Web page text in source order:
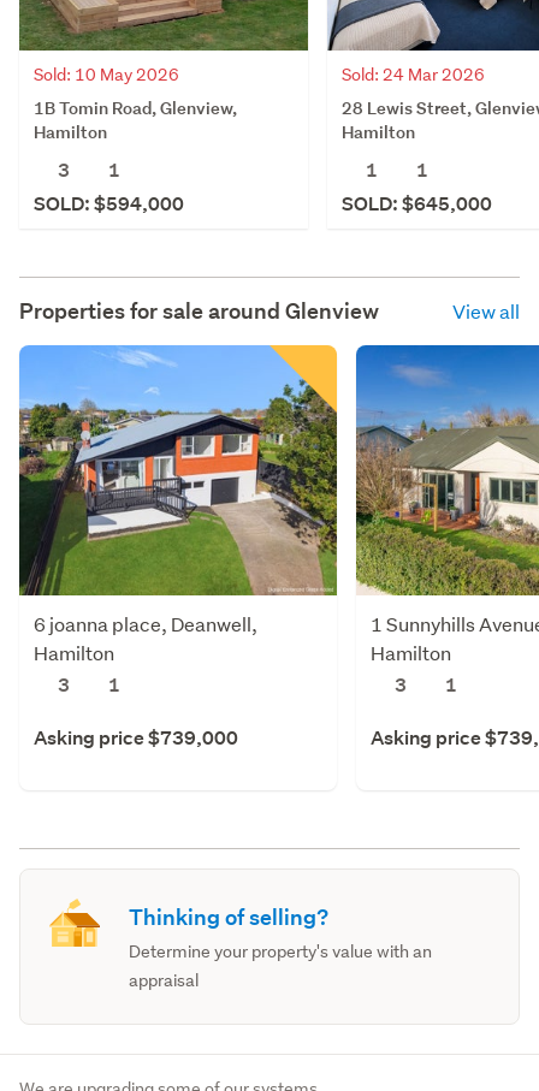
Sold: 10 May 2026
1B Tomin Road, Glenview,
Hamilton
3
1
SOLD: $594,000
Sold: 24 Mar 2026
28 Lewis Street,
Hamilton
1
1
SOLD: $645,000
Properties for sale around Glenview View all
6 joanna place, Deanwell,
Hamilton
3
1
Asking price $739,000
1 Sunnyhills
Hamilton
3
1
Asking price
Thinking of selling?
Determine your property's value with an
appraisal